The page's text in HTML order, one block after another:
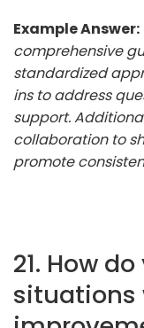
Example Answer:
comprehensive
standardized
ins to address
support.
collaboration to
promote
21. How
situations